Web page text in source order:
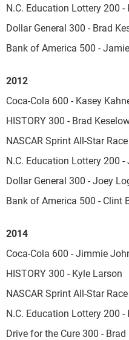
N.C. Education Lottery 200 -
Dollar General 300 - Brad
Bank of America 500 -
2012
Coca-Cola 600 - Kasey
HISTORY 300 - Brad
NASCAR Sprint All-Star
N.C. Education Lottery 200
Dollar General 300 - Joey
Bank of America 500 - Clint
2014
Coca-Cola 600 - Jimmie
HISTORY 300 - Kyle Larson
NASCAR Sprint All-Star
N.C. Education Lottery 200 -
Drive for the Cure 300 -